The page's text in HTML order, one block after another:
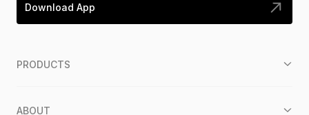
Download App
PRODUCTS
ABOUT